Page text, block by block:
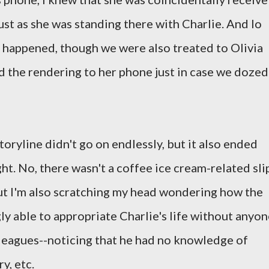
as she was standing there with Charlie. And lo
though we were also treated to Olivia
rendering to her phone just in case we dozed
didn't go on endlessly, but it also ended
No, there wasn't a coffee ice cream-related
I'm also scratching my head wondering how the
able to appropriate Charlie's life without
noticing that he had no knowledge of
etc.